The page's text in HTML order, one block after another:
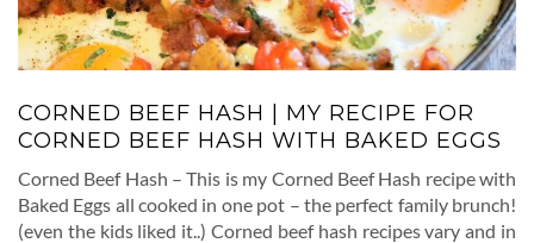
CORNED BEEF HASH | MY RECIPE FOR
CORNED BEEF HASH WITH BAKED EGGS
Corned Beef Hash – This is my Corned Beef Hash recipe with
Baked Eggs all cooked in one pot – the perfect family brunch!
(even the kids liked it..) Corned beef hash recipes vary and in